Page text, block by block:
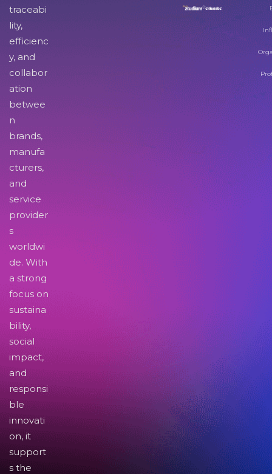
traceabi
lity,
efficienc
y, and
collabor
ation
betwee
n
brands,
manufa
cturers,
and
service
provider
s
worldwi
de. With
a strong
focus on
sustaina
bility,
social
impact,
and
responsi
ble
innovati
on, it
support
s the